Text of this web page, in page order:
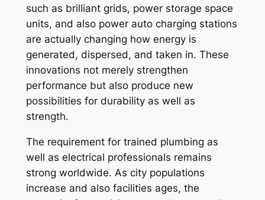
such as brilliant grids, power storage space
units, and also power auto charging stations
are actually changing how energy is
generated, dispersed, and taken in. These
innovations not merely strengthen
performance but also produce new
possibilities for durability as well as
strength.
The requirement for trained plumbing as
well as electrical professionals remains
strong worldwide. As city populations
increase and also facilities ages, the